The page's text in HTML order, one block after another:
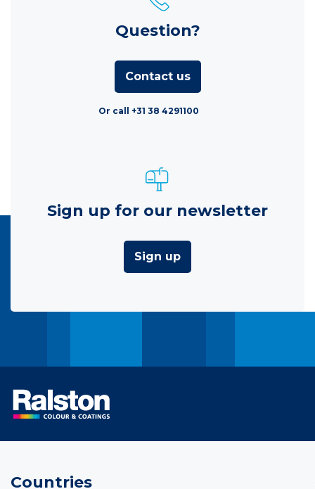
Question?
Contact us
Or call +31 38 4291100
Sign up for our newsletter
Sign up
Countries